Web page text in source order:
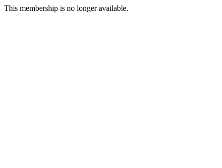
This membership is no longer available.